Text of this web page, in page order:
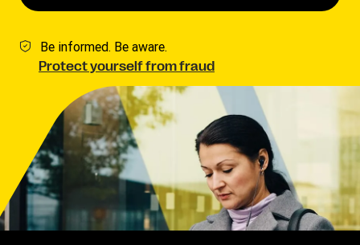
Be informed. Be aware.
Protect yourself from fraud